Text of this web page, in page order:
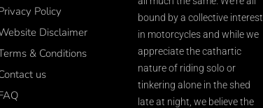
Policy
Disclaimer
& Conditions
us
bound by a collective interest
in motorcycles and while we
appreciate the cathartic
nature of riding solo or
tinkering alone in the shed
late at night, we believe the